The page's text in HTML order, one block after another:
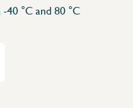
40 °C and 80 °C